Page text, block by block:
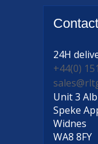
Contact
24H
+44(0)
Unit 3
Speke
Widnes
WA8 8FY